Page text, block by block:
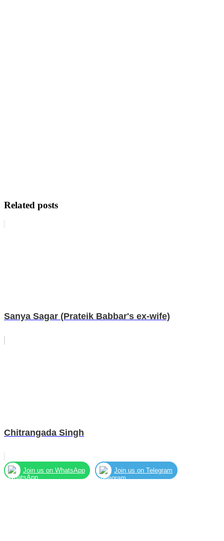
Related posts
Sanya Sagar (Prateik Babbar's ex-wife)
Chitrangada Singh
Join us on WhatsApp Join us on Telegram